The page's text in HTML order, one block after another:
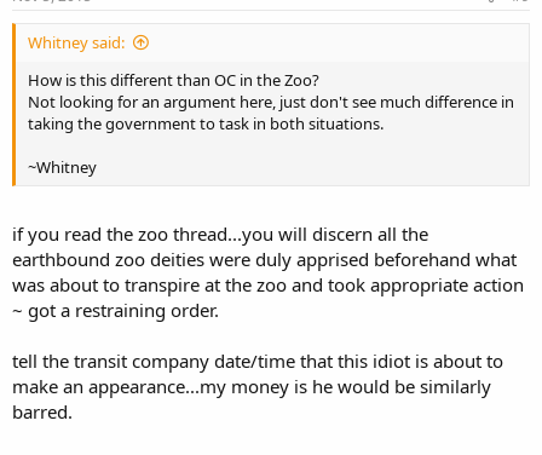
Whitney said:
How is this different than OC in the Zoo?
Not looking for an argument here, just don't see much difference in
taking the government to task in both situations.
~Whitney
if you read the zoo thread...you will discern all the
earthbound zoo deities were duly apprised beforehand what
was about to transpire at the zoo and took appropriate action
~ got a restraining order.
tell the transit company date/time that this idiot is about to
make an appearance...my money is he would be similarly
barred.